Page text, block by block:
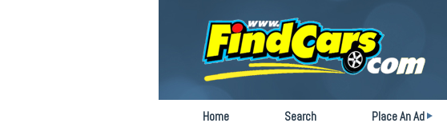
Home Search Place An Ad